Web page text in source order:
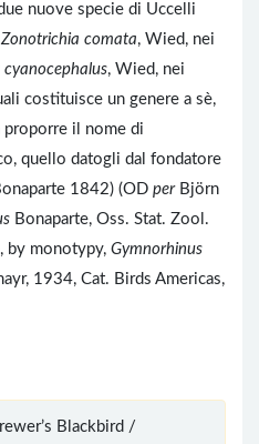
nuove specie di Uccelli
Zonotrichia comata, Wied, nei
, Wied, nei
costituisce un genere a sè,
il nome di
quello datogli dal fondatore
1842) (OD perBjörn
Bonaparte, Oss. Stat. Zool.
by monotypy, Gymnorhinus
1934, Cat. Birds Americas,
Blackbird /